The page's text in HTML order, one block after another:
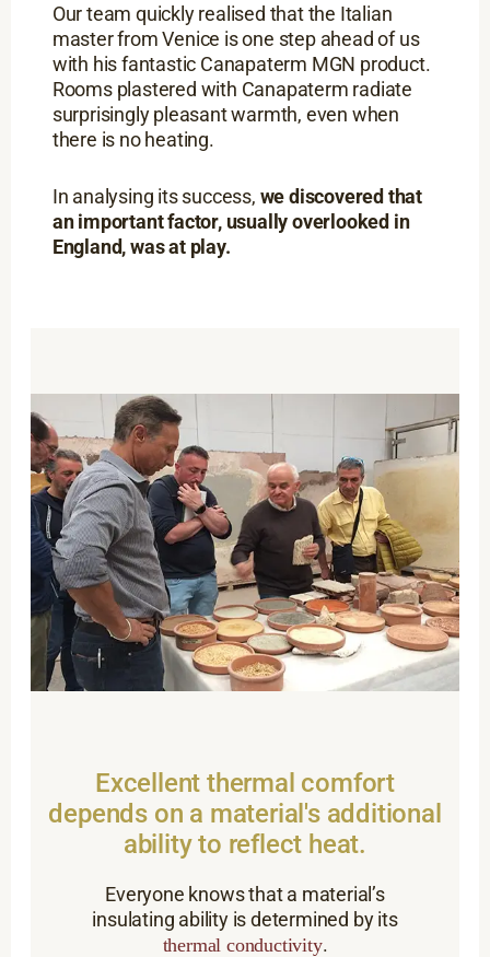
Our team quickly realised that the Italian
master from Venice is one step ahead of us
with his fantastic Canapaterm MGN product.
Rooms plastered with Canapaterm radiate
surprisingly pleasant warmth, even when
there is no heating.
In analysing its success, we discovered that
an important factor, usually overlooked in
England, was at play.
Excellent thermal comfort
depends on a material's additional
ability to reflect heat.
Everyone knows that a material’s
insulating ability is determined by its
thermal conductivity.